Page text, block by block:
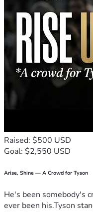
Raised: $500 USD
Goal: $2,550 USD
Arise, Shine — A Crowd for Tyson
He's been somebody's
ever been his.Tyson